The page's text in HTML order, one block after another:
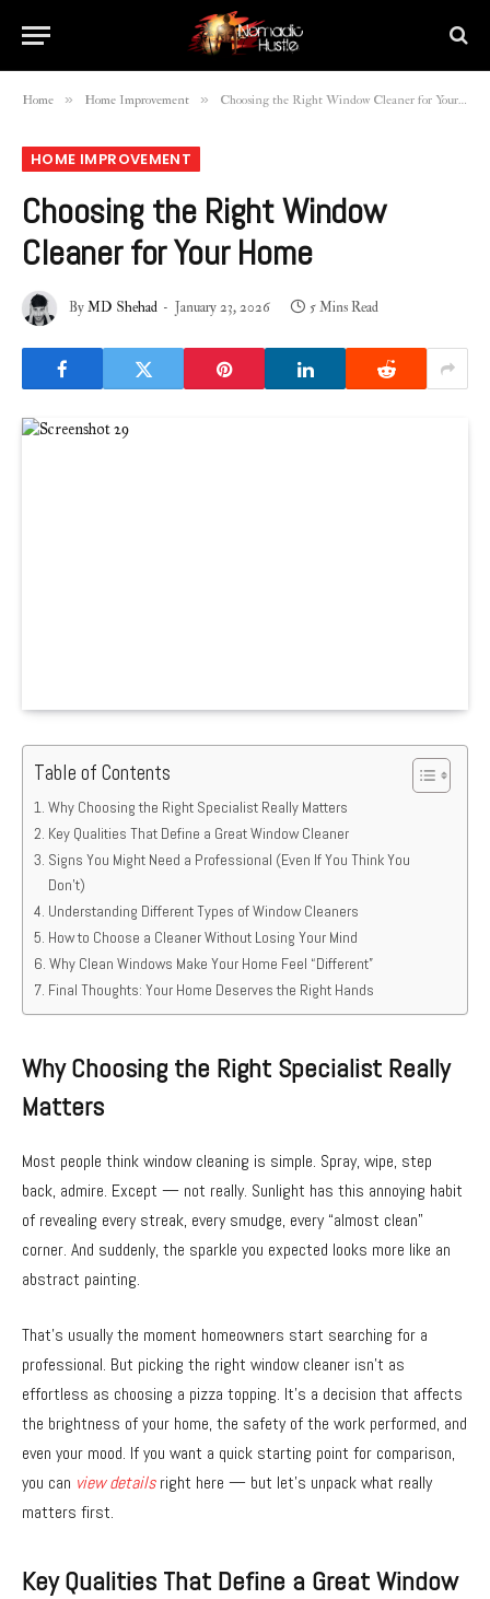
Home » Home Improvement » Choosing the Right Window Cleaner for Your Home
HOME IMPROVEMENT
Choosing the Right Window
Cleaner for Your Home
ByMD Shehad January 23, 2026 5 Mins Read
Table of Contents
Why Choosing the Right Specialist Really Matters
Key Qualities That Define a Great Window Cleaner
Signs You Might Need a Professional (Even If You Think You
Don’t)
Understanding Different Types of Window Cleaners
How to Choose a Cleaner Without Losing Your Mind
Why Clean Windows Make Your Home Feel “Different”
Final Thoughts: Your Home Deserves the Right Hands
Why Choosing the Right Specialist Really
Matters
Most people think window cleaning is simple. Spray, wipe, step
back, admire. Except — not really. Sunlight has this annoying habit
of revealing every streak, every smudge, every “almost clean”
corner. And suddenly, the sparkle you expected looks more like an
abstract painting.
That’s usually the moment homeowners start searching for a
professional. But picking the right window cleaner isn’t as
effortless as choosing a pizza topping. It’s a decision that affects
the brightness of your home, the safety of the work performed, and
even your mood. If you want a quick starting point for comparison,
you can view detailsright here — but let’s unpack what really
matters first.
Key Qualities That Define a Great Window